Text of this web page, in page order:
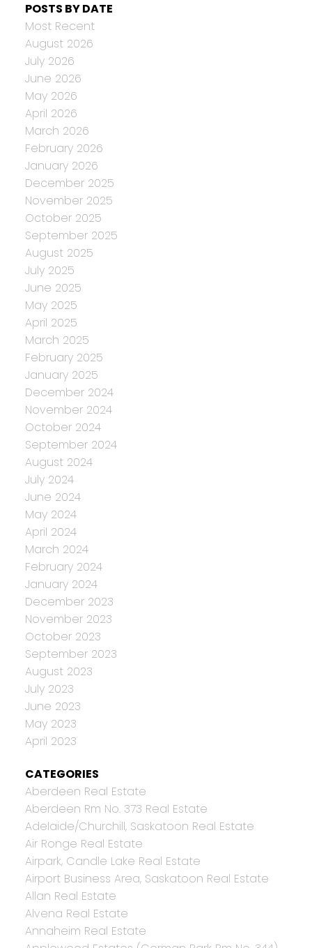
POSTS BY DATE
Most Recent
August 2026
July 2026
June 2026
May 2026
April 2026
March 2026
February 2026
January 2026
December 2025
November 2025
October 2025
September 2025
August 2025
July 2025
June 2025
May 2025
April 2025
March 2025
February 2025
January 2025
December 2024
November 2024
October 2024
September 2024
August 2024
July 2024
June 2024
May 2024
April 2024
March 2024
February 2024
January 2024
December 2023
November 2023
October 2023
September 2023
August 2023
July 2023
June 2023
May 2023
April 2023
CATEGORIES
Aberdeen Real Estate
Aberdeen Rm No. 373 Real Estate
Adelaide/Churchill, Saskatoon Real Estate
Air Ronge Real Estate
Airpark, Candle Lake Real Estate
Airport Business Area, Saskatoon Real Estate
Allan Real Estate
Alvena Real Estate
Annaheim Real Estate